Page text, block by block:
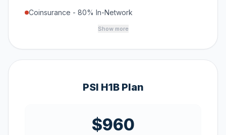
Coinsurance - 80% In-Network
Show more
PSI H1B Plan
$960